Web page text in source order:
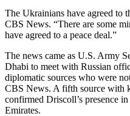
The Ukrainians have agreed to
CBS News. “There are some
have agreed to a peace deal.”
The news came as U.S. Army
Dhabi to meet with Russian
diplomatic sources who were
CBS News. A fifth source with
confirmed Driscoll’s presence
Emirates.